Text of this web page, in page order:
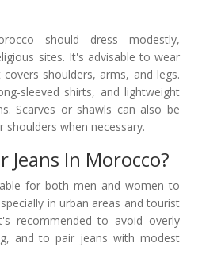
should dress modestly,
sites. It's advisable to wear
shoulders, arms, and legs.
sleeved shirts, and lightweight
Scarves or shawls can also be
when necessary.
Jeans In Morocco?
for both men and women to
in urban areas and tourist
recommended to avoid overly
and to pair jeans with modest